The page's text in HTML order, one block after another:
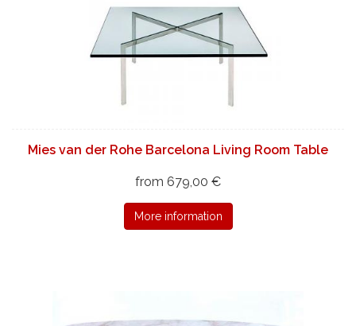
Mies van der Rohe Barcelona Living Room Table
from 679,00 €
More information